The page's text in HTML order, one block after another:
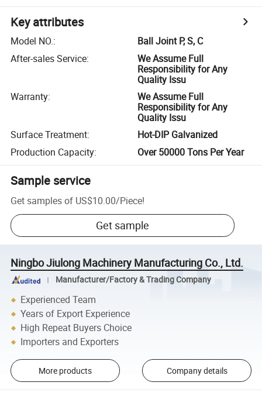
Key attributes
Model NO.:
Ball Joint P, S, C
After-sales Service:
We Assume Full
Responsibility for Any
Quality Issu
Warranty:
We Assume Full
Responsibility for Any
Quality Issu
Surface Treatment:
Hot-DIP Galvanized
Production Capacity: Over 50000 Tons Per Year
Sample service
Get samples of US$10.00/Piece!
Get sample
Ningbo Jiulong Machinery Manufacturing Co., Ltd.
Manufacturer/Factory & Trading Company
Experienced Team
Years of Export Experience
High Repeat Buyers Choice
Importers and Exporters
More products Company details